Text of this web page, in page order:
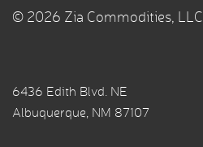
© 2026 Zia Commodities, LLC
6436 Edith Blvd. NE
Albuquerque, NM 87107